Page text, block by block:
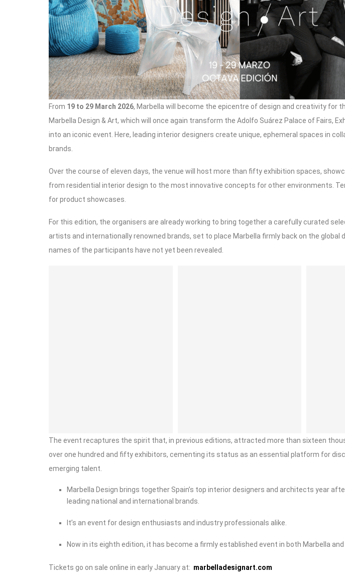
From 19 to 29 March 2026, Marbella will become the epicentre of design and creativity for
Marbella Design & Art, which will once again transform the Adolfo Suárez Palace of Fairs,
into an iconic event. Here, leading interior designers create unique, ephemeral spaces in
brands.
Over the course of eleven days, the venue will host more than fifty exhibition spaces,
from residential interior design to the most innovative concepts for other environments.
for product showcases.
For this edition, the organisers are already working to bring together a carefully curated
artists and internationally renowned brands, set to place Marbella firmly back on the global
names of the participants have not yet been revealed.
The event recaptures the spirit that, in previous editions, attracted more than sixteen
over one hundred and fifty exhibitors, cementing its status as an essential platform for
emerging talent.
Marbella Design brings together Spain’s top interior designers and architects year
leading national and international brands.
It’s an event for design enthusiasts and industry professionals alike.
Now in its eighth edition, it has become a firmly established event in both Marbella and
Tickets go on sale online in early January at: marbelladesignart.com